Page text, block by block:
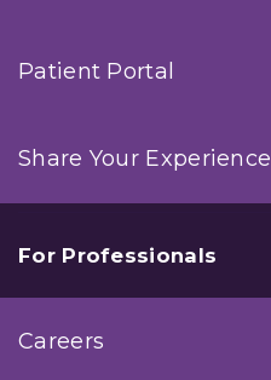
Patient Portal
Share Your Experience
For Professionals
Careers